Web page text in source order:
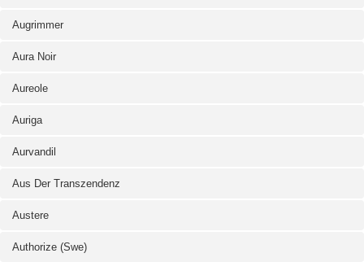
Augrimmer
Aura Noir
Aureole
Auriga
Aurvandil
Aus Der Transzendenz
Austere
Authorize (Swe)